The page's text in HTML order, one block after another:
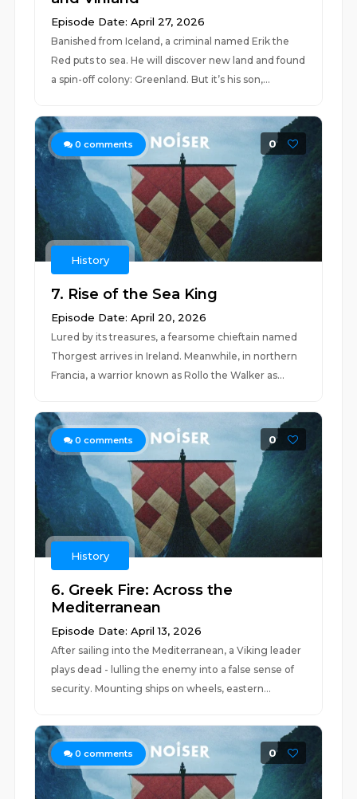
Episode Date: April 27, 2026
Banished from Iceland, a criminal named Erik the
Red puts to sea. He will discover new land and found
a spin-off colony: Greenland. But it’s his son,...
0 comments 0
History
7. Rise of the Sea King
Episode Date: April 20, 2026
Lured by its treasures, a fearsome chieftain named
Thorgest arrives in Ireland. Meanwhile, in northern
Francia, a warrior known as Rollo the Walker as...
0 comments 0
History
6. Greek Fire: Across the
Mediterranean
Episode Date: April 13, 2026
After sailing into the Mediterranean, a Viking leader
plays dead - lulling the enemy into a false sense of
security. Mounting ships on wheels, eastern...
0 comments 0